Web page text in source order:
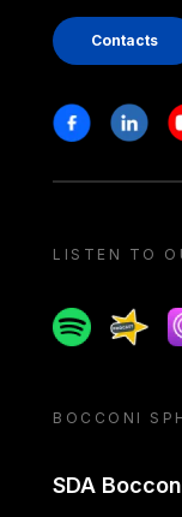
Contacts
Stay in touch
Facebook
LISTEN TO
Spotify
BOCCONI
SDA